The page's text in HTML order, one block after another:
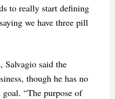
to really start defining
we have three pill
Salvagio said the
though he has no
“The purpose of